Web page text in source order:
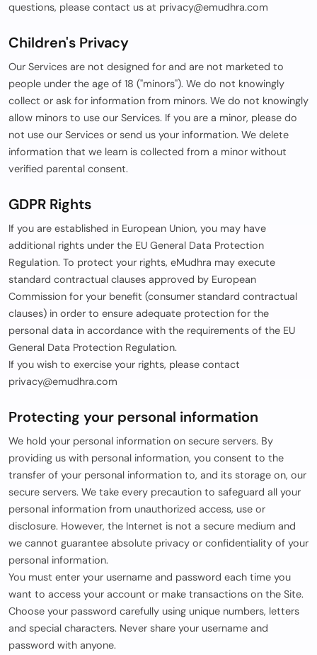
questions, please contact us at privacy@emudhra.com
Children's Privacy
Our Services are not designed for and are not marketed to
people under the age of 18 ("minors"). We do not knowingly
collect or ask for information from minors. We do not knowingly
allow minors to use our Services. If you are a minor, please do
not use our Services or send us your information. We delete
information that we learn is collected from a minor without
verified parental consent.
GDPR Rights
If you are established in European Union, you may have
additional rights under the EU General Data Protection
Regulation. To protect your rights, eMudhra may execute
standard contractual clauses approved by European
Commission for your benefit (consumer standard contractual
clauses) in order to ensure adequate protection for the
personal data in accordance with the requirements of the EU
General Data Protection Regulation.
If you wish to exercise your rights, please contact
privacy@emudhra.com
Protecting your personal information
We hold your personal information on secure servers. By
providing us with personal information, you consent to the
transfer of your personal information to, and its storage on, our
secure servers. We take every precaution to safeguard all your
personal information from unauthorized access, use or
disclosure. However, the Internet is not a secure medium and
we cannot guarantee absolute privacy or confidentiality of your
personal information.
You must enter your username and password each time you
want to access your account or make transactions on the Site.
Choose your password carefully using unique numbers, letters
and special characters. Never share your username and
password with anyone.